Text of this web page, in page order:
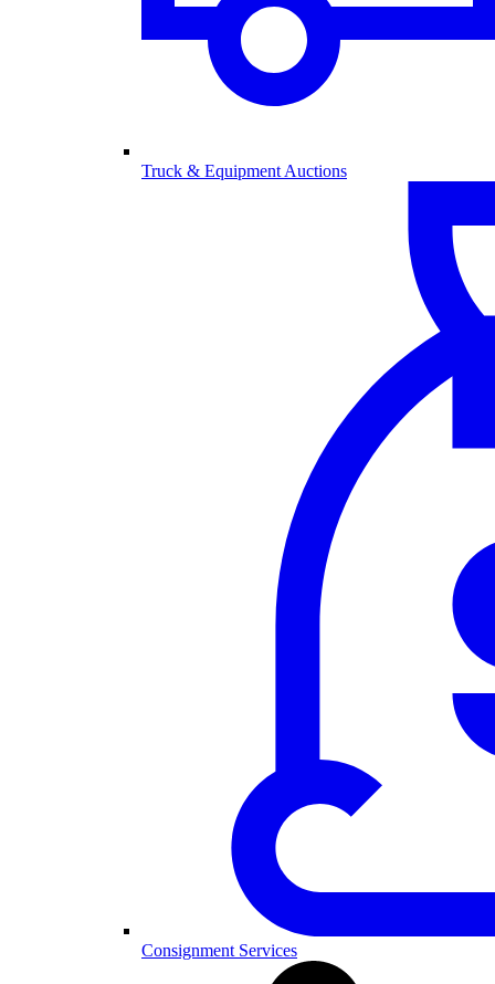
Truck & Equipment Auctions
Consignment Services